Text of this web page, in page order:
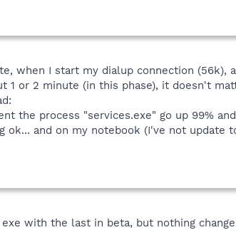
when I start my dialup connection (56k),
1 or 2 minute (in this phase), it doesn't
the process "services.exe" go up 99%
ok... and on my notebook (I've not update
with the last in beta, but nothing